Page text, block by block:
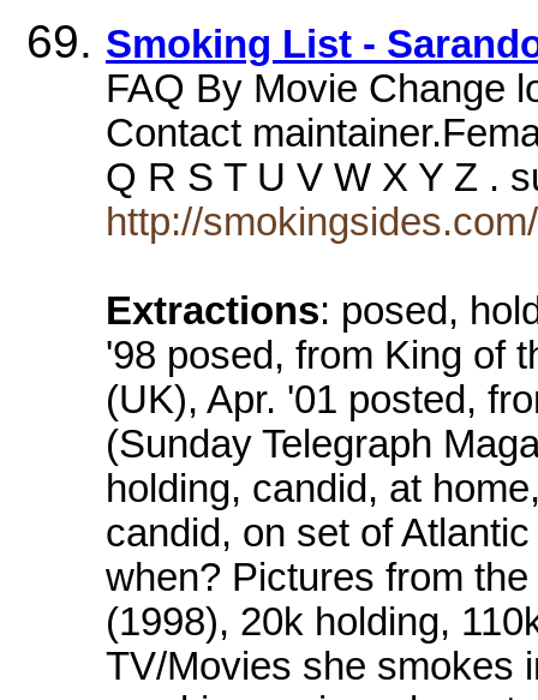
Smoking List -
FAQ By Movie Change
Contact
Q R S T U V W X Y Z .
http://
Extractions: posed,
'98 posed, from King of
(UK), Apr. '01 posted,
(Sunday Telegraph
holding, candid, at
candid, on set of
when? Pictures from
(1998), 20k holding,
TV/Movies she smokes